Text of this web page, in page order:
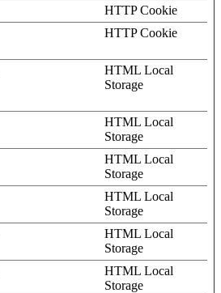
HTTP Cookie
HTTP Cookie
HTML Local
Storage
HTML Local
Storage
HTML Local
Storage
HTML Local
Storage
HTML Local
Storage
HTML Local
Storage